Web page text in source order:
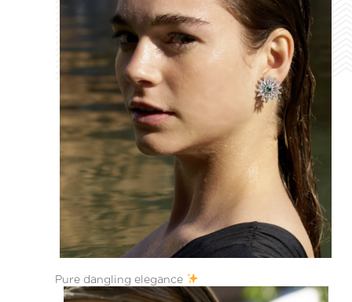
Pure dangling elegance